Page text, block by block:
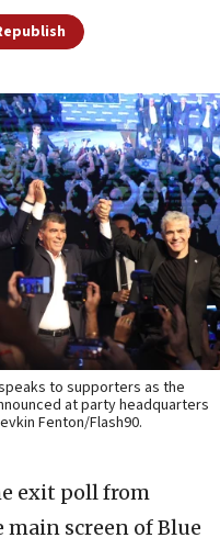
to supporters as the
at party headquarters
Fenton/Flash90.
exit poll from
main screen of Blue